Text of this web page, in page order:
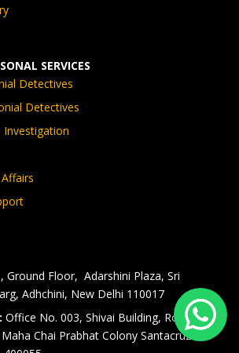
SERVICES
Detectives
Detectives
Investigation
Ground Floor, Adarshini Plaza, Sri
Adhchini, New Delhi 110017
Office No. 003, Shivai Building, Road
Chai Prabhat Colony Santacruz